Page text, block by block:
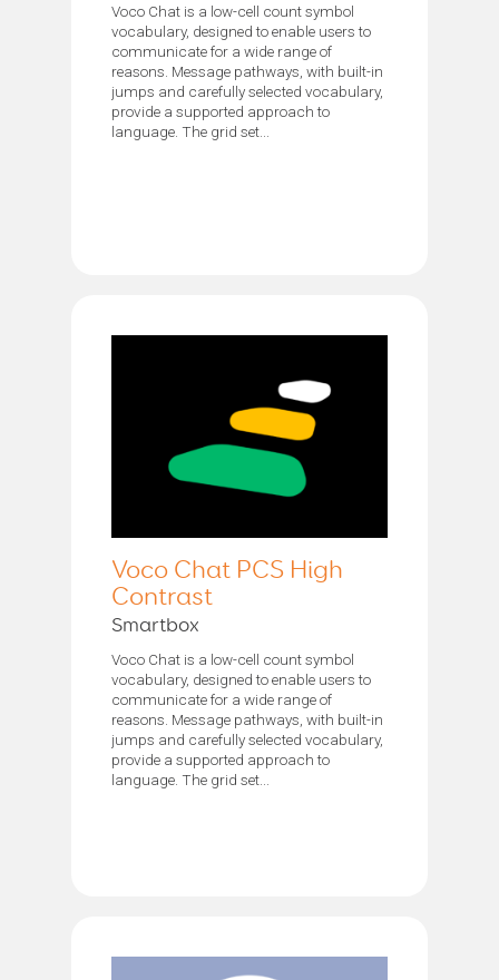
Voco Chat is a low-cell count symbol
vocabulary, designed to enable users to
communicate for a wide range of
reasons. Message pathways, with built-in
jumps and carefully selected vocabulary,
provide a supported approach to
language. The grid set...
Voco Chat PCS High
Contrast
Smartbox
Voco Chat is a low-cell count symbol
vocabulary, designed to enable users to
communicate for a wide range of
reasons. Message pathways, with built-in
jumps and carefully selected vocabulary,
provide a supported approach to
language. The grid set...